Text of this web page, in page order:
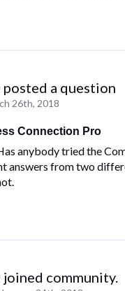
posted a question
26th, 2018
Connection Pro
anybody tried the
answers from two
joined community.